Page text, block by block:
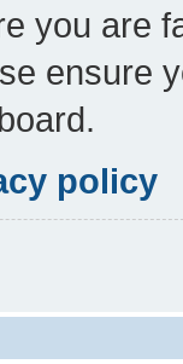
you are
ensure
policy